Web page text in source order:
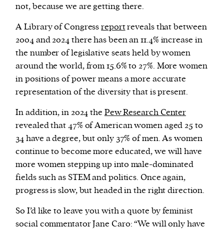
not, because we are getting there.
A Library of Congressreportreveals that between
2004 and 2024 there has been an 11.4% increase in
the number of legislative seats held by women
around the world, from 15.6% to 27%. More women
in positions of power means a more accurate
representation of the diversity that is present.
In addition, in 2024 the Pew Research Center
revealed that 47% of American women aged 25 to
34 have a degree, but only 37% of men. As women
continue to become more educated, we will have
more women stepping up into male-dominated
fields such as STEM and politics. Once again,
progress is slow, but headed in the right direction.
So I’d like to leave you with a quote by feminist
social commentator Jane Caro: “We will only have